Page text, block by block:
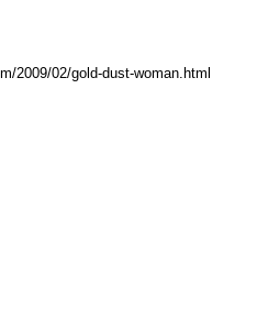
2009/02/gold-dust-woman.html